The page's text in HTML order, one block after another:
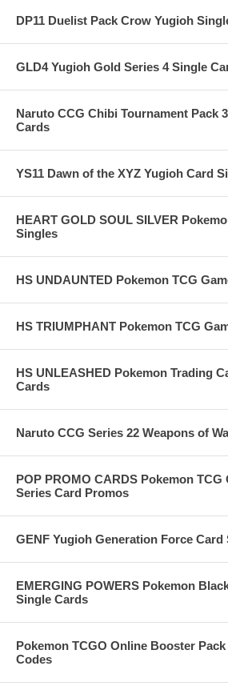
DP11 Duelist Pack Crow Yugioh
GLD4 Yugioh Gold Series 4 Single
Naruto CCG Chibi Tournament Pack
Cards
YS11 Dawn of the XYZ Yugioh Card
HEART GOLD SOUL SILVER
Singles
HS UNDAUNTED Pokemon TCG
HS TRIUMPHANT Pokemon TCG
HS UNLEASHED Pokemon Trading
Cards
Naruto CCG Series 22 Weapons of
POP PROMO CARDS Pokemon TCG
Series Card Promos
GENF Yugioh Generation Force Card
EMERGING POWERS Pokemon
Single Cards
Pokemon TCGO Online Booster
Codes